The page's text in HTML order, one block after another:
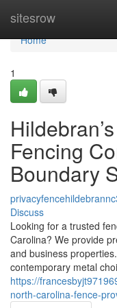
sitesrow
Home
Home
1
Fencing
Boundary
Discuss
Looking for a trusted
Carolina? We provide
and business
contemporary metal
https://
north-carolina-fence-